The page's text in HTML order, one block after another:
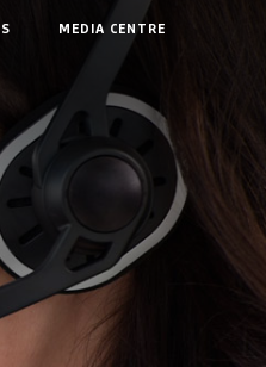
MEDIA CENTRE